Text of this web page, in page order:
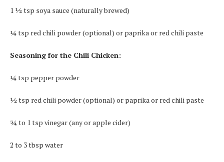
1 ½ tsp soya sauce (naturally brewed)
¼ tsp red chili powder (optional) or paprika or red chili paste
Seasoning for the Chili Chicken:
¼ tsp pepper powder
½ tsp red chili powder (optional) or paprika or red chili paste
¾ to 1 tsp vinegar (any or apple cider)
2 to 3 tbsp water